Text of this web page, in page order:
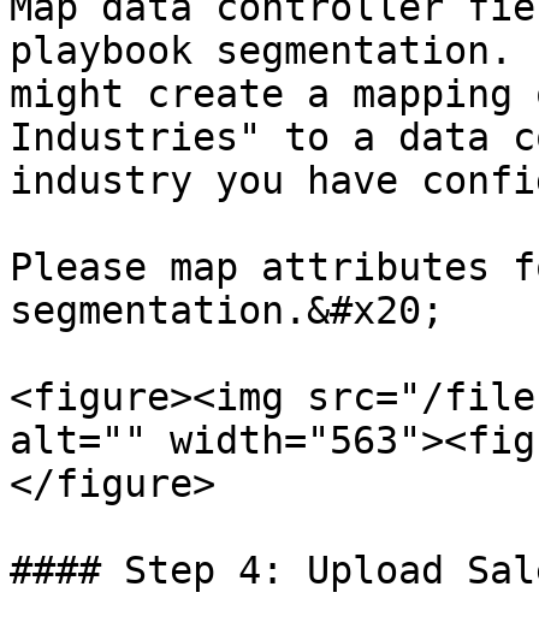
playbook
might create a mapping
Industries" to a data
industry you have
Please map attributes
segmentation.&#x20;
<figure><img src="/files/
alt=""
</figure>
#### Step 4: Upload